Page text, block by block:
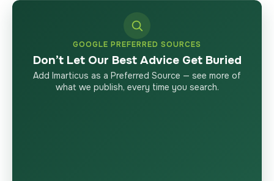
GOOGLE PREFERRED SOURCES
Don’t Let Our Best Advice Get Buried
Add Imarticus as a Preferred Source — see more of
what we publish, every time you search.